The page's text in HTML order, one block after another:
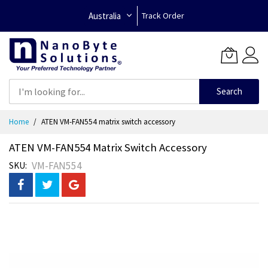
Australia Track Order
Search
Home ATEN VM-FAN554 matrix switch accessory
ATEN VM-FAN554 Matrix Switch Accessory
SKU VM-FAN554